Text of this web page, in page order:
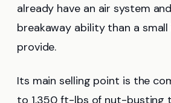
already have an air system
breakaway ability than a
provide.
Its main selling point is the
to 1,350 ft-lbs of nut-busting